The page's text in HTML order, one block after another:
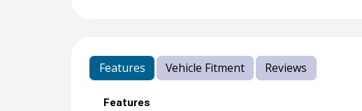
Features Vehicle Fitment Reviews
Features